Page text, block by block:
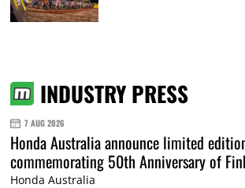
INDUSTRY PRESS
7 AUG 2026
Honda Australia announce limited
commemorating 50th Anniversary of
Honda Australia